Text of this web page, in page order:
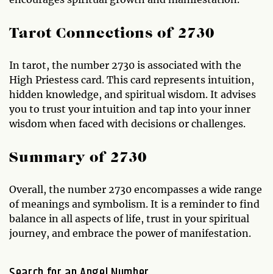
Tarot Connections of 2730
In tarot, the number 2730 is associated with the
High Priestess card. This card represents intuition,
hidden knowledge, and spiritual wisdom. It advises
you to trust your intuition and tap into your inner
wisdom when faced with decisions or challenges.
Summary of 2730
Overall, the number 2730 encompasses a wide range
of meanings and symbolism. It is a reminder to find
balance in all aspects of life, trust in your spiritual
journey, and embrace the power of manifestation.